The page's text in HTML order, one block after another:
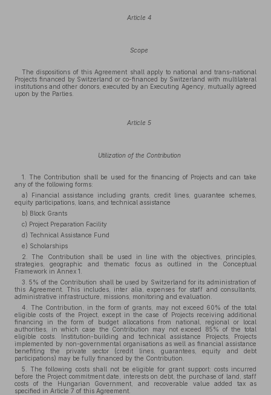
Article 4
Scope
The dispositions of this Agreement shall apply to national and trans-national
Projects financed by Switzerland or co-financed by Switzerland with multilateral
institutions and other donors, executed by an Executing Agency, mutually agreed
upon by the Parties.
Article 5
Utilization of the Contribution
1. The Contribution shall be used for the financing of Projects and can take
any of the following forms:
a) Financial assistance including grants, credit lines, guarantee schemes,
equity participations, loans, and technical assistance
b) Block Grants
c) Project Preparation Facility
d) Technical Assistance Fund
e) Scholarships
2. The Contribution shall be used in line with the objectives, principles,
strategies, geographic and thematic focus as outlined in the Conceptual
Framework in Annex 1.
3. 5% of the Contribution shall be used by Switzerland for its administration of
this Agreement. This includes, inter alia, expenses for staff and consultants,
administrative infrastructure, missions, monitoring and evaluation.
4. The Contribution, in the form of grants, may not exceed 60% of the total
eligible costs of the Project, except in the case of Projects receiving additional
financing in the form of budget allocations from national, regional or local
authorities, in which case the Contribution may not exceed 85% of the total
eligible costs. Institution-building and technical assistance Projects, Projects
implemented by non-governmental organisations as well as financial assistance
benefiting the private sector (credit lines, guarantees, equity and debt
participations) may be fully financed by the Contribution.
5. The following costs shall not be eligible for grant support: costs incurred
before the Project commitment date, interests on debt, the purchase of land, staff
costs of the Hungarian Government, and recoverable value added tax as
specified in Article 7 of this Agreement.